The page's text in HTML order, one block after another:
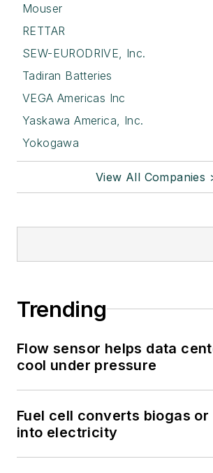
Mouser
RETTAR
SEW-EURODRIVE, Inc.
Tadiran Batteries
VEGA Americas Inc
Yaskawa America, Inc.
Yokogawa
View All Companies
Trending
Flow sensor helps data
cool under pressure
Fuel cell converts biogas
into electricity